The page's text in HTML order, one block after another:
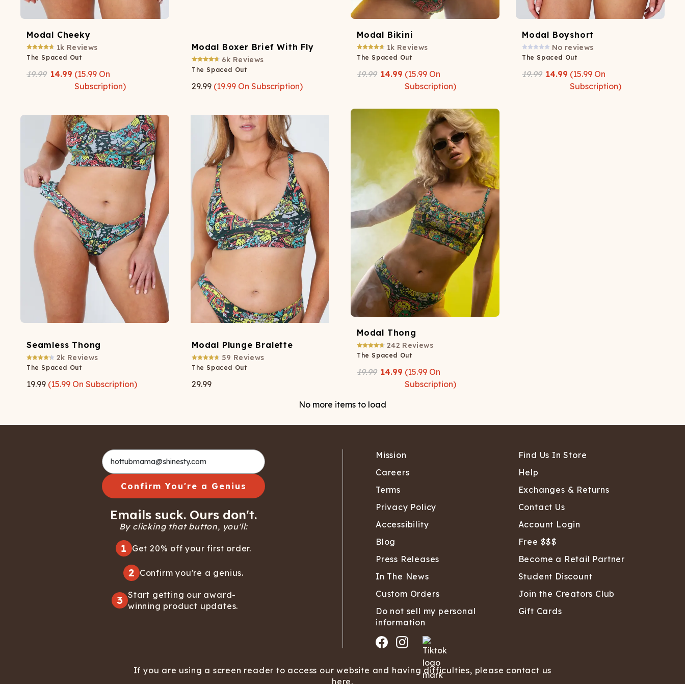
Modal Cheeky
1k Reviews
The Spaced Out
19.99 14.99 (15.99 On
Subscription)
Modal Boxer Brief With Fly
6k Reviews
The Spaced Out
29.99 (19.99 On Subscription)
Modal Bikini
1k Reviews
The Spaced Out
19.99 14.99 (15.99 On
Subscription)
Modal Boyshort
No reviews
The Spaced Out
19.99 14.99 (15.99 On
Subscription)
Seamless Thong
2k Reviews
The Spaced Out
19.99 (15.99 On Subscription)
Modal Plunge Bralette
59 Reviews
The Spaced Out
29.99
Modal Thong
242 Reviews
The Spaced Out
19.99 14.99 (15.99 On
Subscription)
No more items to load
Confirm You're a Genius
Emails suck. Ours don't.
By clicking that button, you'll:
1 Get 20% off your first order.
2 Confirm you're a genius.
3 Start getting our award-
winning product updates.
Mission
Careers
Terms
Privacy Policy
Accessibility
Blog
Press Releases
In The News
Custom Orders
Do not sell my personal
information
Find Us In Store
Help
Exchanges & Returns
Contact Us
Account Login
Free $$$
Become a Retail Partner
Student Discount
Join the Creators Club
Gift Cards
If you are using a screen reader to access our website and having difficulties, please contact us
here.